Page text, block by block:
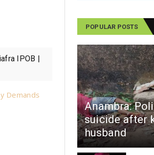
IPOB |
Demands
POPULAR POSTS
Anambra:
suicide after
husband